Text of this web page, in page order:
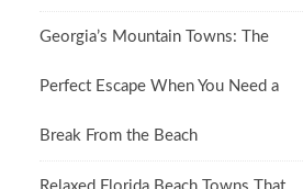
Georgia’s Mountain Towns: The
Perfect Escape When You Need a
Break From the Beach